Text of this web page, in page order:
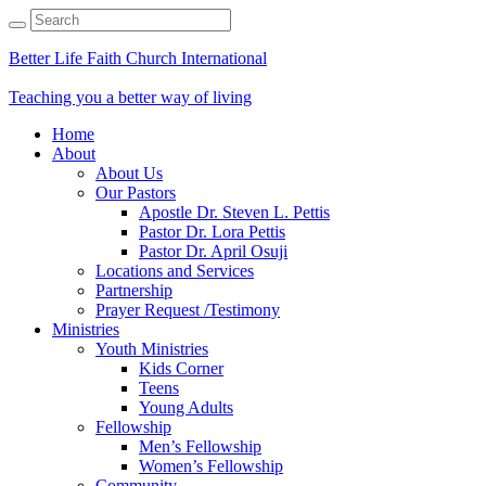
Better Life Faith Church International
Teaching you a better way of living
Home
About
About Us
Our Pastors
Apostle Dr. Steven L. Pettis
Pastor Dr. Lora Pettis
Pastor Dr. April Osuji
Locations and Services
Partnership
Prayer Request /Testimony
Ministries
Youth Ministries
Kids Corner
Teens
Young Adults
Fellowship
Men’s Fellowship
Women’s Fellowship